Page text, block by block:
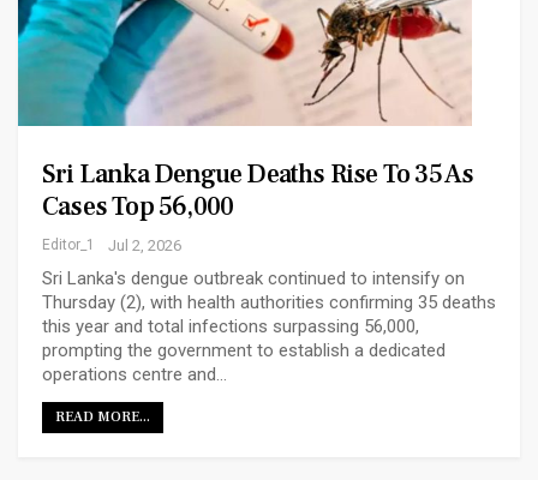
Sri Lanka Dengue Deaths Rise To 35 As
Cases Top 56,000
Editor_1 Jul 2, 2026
Sri Lanka's dengue outbreak continued to intensify on
Thursday (2), with health authorities confirming 35 deaths
this year and total infections surpassing 56,000,
prompting the government to establish a dedicated
operations centre and…
READ MORE...